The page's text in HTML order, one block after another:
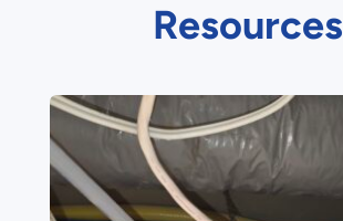
Resources